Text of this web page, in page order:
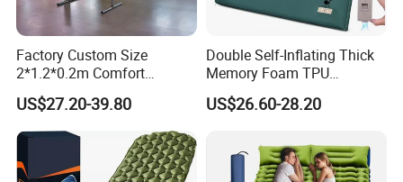
Factory Custom Size
2*1.2*0.2m Comfort
Inflatable Air Bed Camping
Mattress
US$27.20-39.80
Double Self-Inflating Thick
Memory Foam TPU
Mattress 2 Persons Electric
Pump Easy Inflate/Deflate
US$26.60-28.20